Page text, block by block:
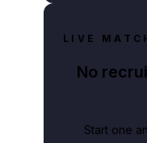
LIVE
No
Start one